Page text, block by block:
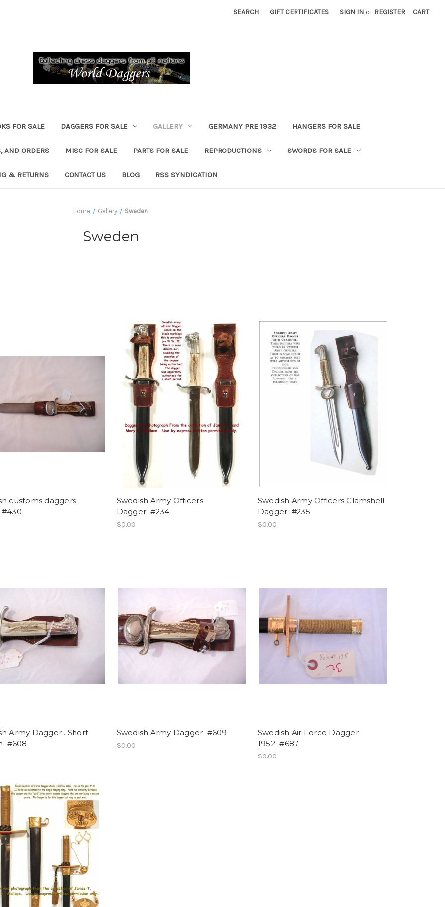
SEARCH GIFT CERTIFICATES SIGN IN or REGISTER CART
FOR SALE DAGGERS FOR SALE GALLERY GERMANY PRE 1932 HANGERS FOR SALE
AND ORDERS MISC FOR SALE PARTS FOR SALE REPRODUCTIONS SWORDS FOR SALE
& RETURNS CONTACT US BLOG RSS SYNDICATION
Home Gallery Sweden
Sweden
customs daggers
Swedish Army Officers
Dagger #234
$0.00
Swedish Army Officers Clamshell
Dagger #235
$0.00
Army Dagger . Short
#608
Swedish Army Dagger #609
$0.00
Swedish Air Force Dagger
1952 #687
$0.00